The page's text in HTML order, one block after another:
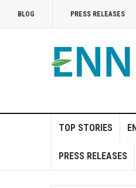
BLOG PRESS RELEASES
TOP STORIES
PRESS RELEASES